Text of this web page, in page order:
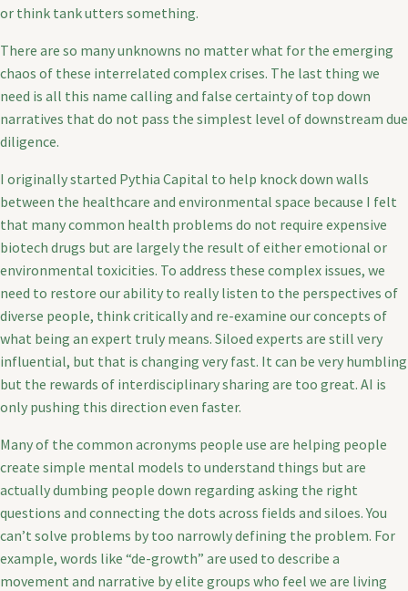
or think tank utters something.
There are so many unknowns no matter what for the emerging
chaos of these interrelated complex crises. The last thing we
need is all this name calling and false certainty of top down
narratives that do not pass the simplest level of downstream due
diligence.
I originally started Pythia Capital to help knock down walls
between the healthcare and environmental space because I felt
that many common health problems do not require expensive
biotech drugs but are largely the result of either emotional or
environmental toxicities. To address these complex issues, we
need to restore our ability to really listen to the perspectives of
diverse people, think critically and re-examine our concepts of
what being an expert truly means. Siloed experts are still very
influential, but that is changing very fast. It can be very humbling
but the rewards of interdisciplinary sharing are too great. AI is
only pushing this direction even faster.
Many of the common acronyms people use are helping people
create simple mental models to understand things but are
actually dumbing people down regarding asking the right
questions and connecting the dots across fields and siloes. You
can’t solve problems by too narrowly defining the problem. For
example, words like “de-growth” are used to describe a
movement and narrative by elite groups who feel we are living